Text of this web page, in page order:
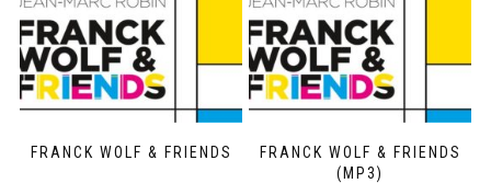
FRANCK WOLF & FRIENDS
FRANCK WOLF & FRIENDS
(MP3)